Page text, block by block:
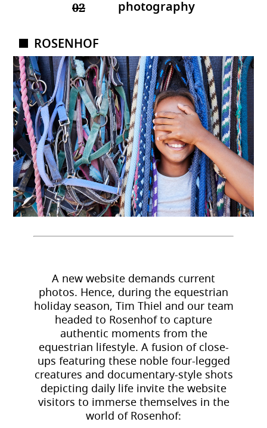
02 photography
ROSENHOF
A new website demands current
photos. Hence, during the equestrian
holiday season, Tim Thiel and our team
headed to Rosenhof to capture
authentic moments from the
equestrian lifestyle. A fusion of close-
ups featuring these noble four-legged
creatures and documentary-style shots
depicting daily life invite the website
visitors to immerse themselves in the
world of Rosenhof: